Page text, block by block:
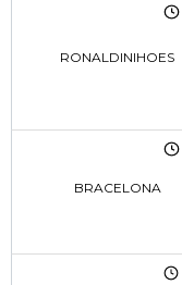
RONALDINIHOES
BRACELONA